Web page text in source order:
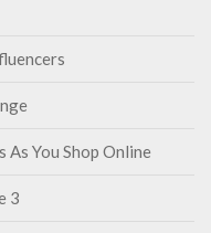
As You Shop Online
3